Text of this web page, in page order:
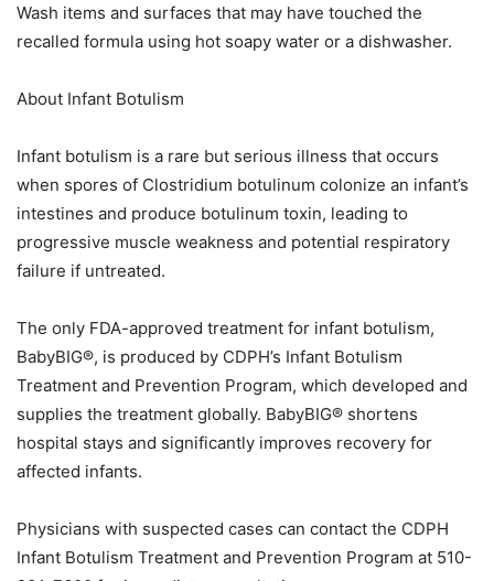
Wash items and surfaces that may have touched the
recalled formula using hot soapy water or a dishwasher.
About Infant Botulism
Infant botulism is a rare but serious illness that occurs
when spores of Clostridium botulinum colonize an infant’s
intestines and produce botulinum toxin, leading to
progressive muscle weakness and potential respiratory
failure if untreated.
The only FDA-approved treatment for infant botulism,
BabyBIG®, is produced by CDPH’s Infant Botulism
Treatment and Prevention Program, which developed and
supplies the treatment globally. BabyBIG® shortens
hospital stays and significantly improves recovery for
affected infants.
Physicians with suspected cases can contact the CDPH
Infant Botulism Treatment and Prevention Program at 510-